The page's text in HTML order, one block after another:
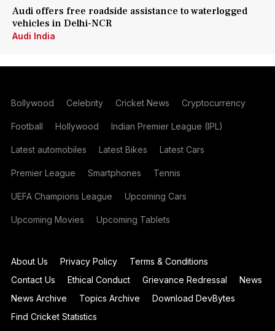
Audi offers free roadside assistance to waterlogged
vehicles in Delhi-NCR
Audi India
Bollywood Celebrity Cricket News Cryptocurrency
Football Hollywood Indian Premier League (IPL)
Latest automobiles Latest Bikes Latest Cars
Premier League Smartphones Tennis
UEFA Champions League Upcoming Cars
Upcoming Movies Upcoming Tablets
About Us Privacy Policy
Terms & Conditions
Contact Us
Ethical Conduct Grievance Redressal
News
News Archive
Topics Archive
Download DevBytes
Find Cricket Statistics